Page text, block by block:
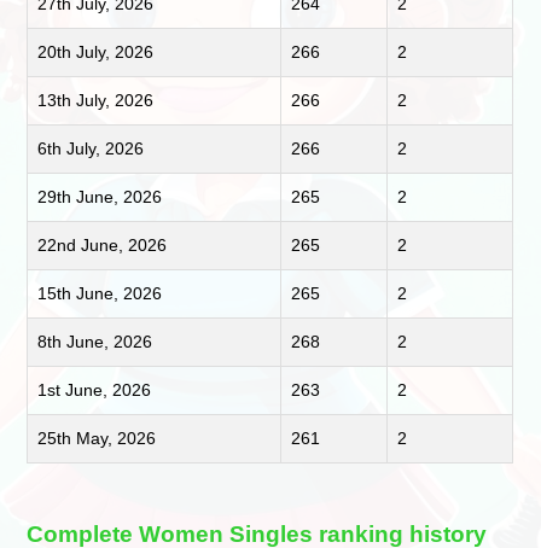
27th July, 2026 264 2
20th July, 2026 266 2
13th July, 2026 266 2
6th July, 2026 266 2
29th June, 2026 265 2
22nd June, 2026 265 2
15th June, 2026 265 2
8th June, 2026 268 2
1st June, 2026 263 2
25th May, 2026 261 2
Complete Women Singles ranking history